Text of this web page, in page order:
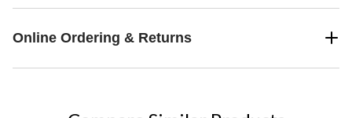
Online Ordering & Returns